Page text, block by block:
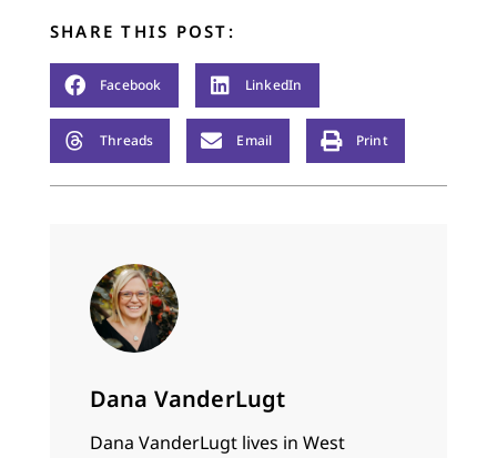
SHARE THIS POST:
Facebook LinkedIn
Threads Email Print
Dana VanderLugt
Dana VanderLugt lives in West